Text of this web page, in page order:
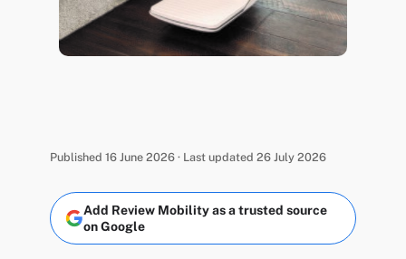
Published 16 June 2026 · Last updated 26 July 2026
Add Review Mobility as a trusted source
on Google